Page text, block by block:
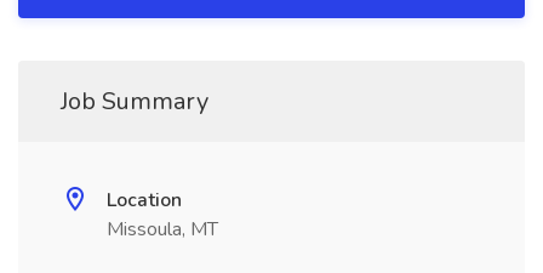
Job Summary
Location
Missoula, MT